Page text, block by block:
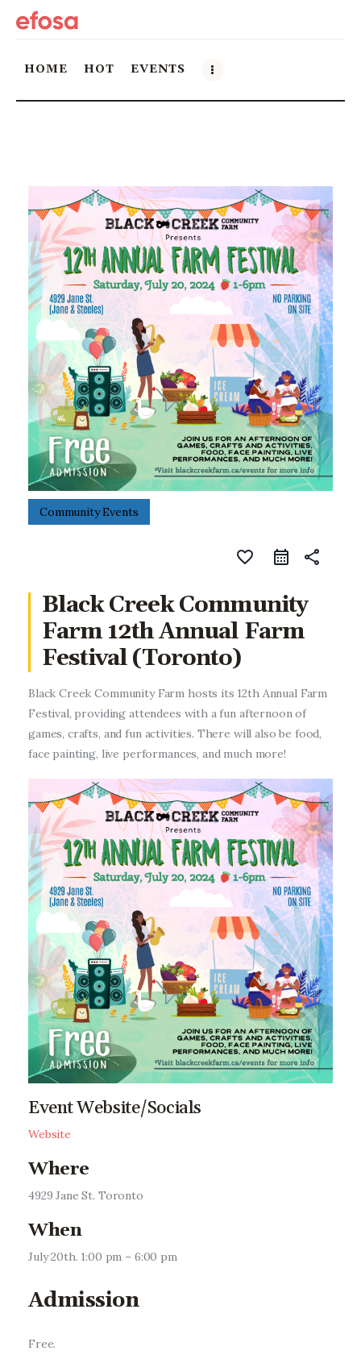
HOME HOT EVENTS
Events
Things to do in the GTA
Food and Drink
Local Business & Markets
Entrepreneurship, Grants, and
Related Programs
Arts & Culture
Music, Film & Creatives
People & Community
Community Events
favorite_border share
Black Creek Community
Farm 12th Annual Farm
Festival (Toronto)
Black Creek Community Farm hosts its 12th Annual Farm
Festival, providing attendees with a fun afternoon of
games, crafts, and fun activities. There will also be food,
face painting, live performances, and much more!
Event Website/Socials
Website
Where
4929 Jane St. Toronto
When
July 20th. 1:00 pm – 6:00 pm
Admission
Free.